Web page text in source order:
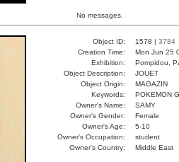
No messages.
Object ID: 1578 | 3784
Creation Time:
Mon Jun 25
Exhibition:
Pompidou,
Object Description:
JOUET
Object Origin:
MAGAZIN
Keywords:
POKEMON
Owner's Name:
SAMY
Owner's Gender:
Female
Owner's Age:
5-10
Owner's Occupation:
student
Owner's Country:
Middle East